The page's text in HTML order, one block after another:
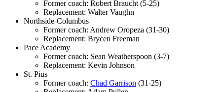
Former coach: Robert Braucht (5-25)
Replacement: Walter Vaughn
Northside-Columbus
Former coach: Andrew Oropeza (31-30)
Replacement: Brycen Freeman
Pace Academy
Former coach: Sean Weatherspoon (3-7)
Replacement: Kevin Johnson
St. Pius
Former coach: Chad Garrison (31-25)